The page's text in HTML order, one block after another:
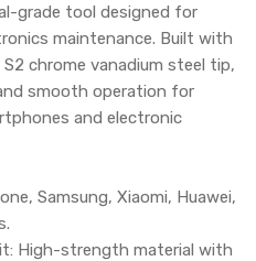
grade tool designed for
maintenance. Built with
chrome vanadium steel tip,
smooth operation for
and electronic
Samsung, Xiaomi, Huawei,
High-strength material with